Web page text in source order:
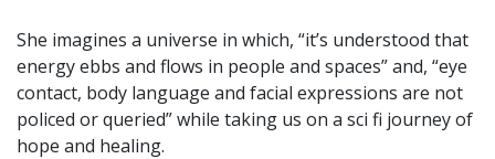
She imagines a universe in which, “it’s understood that
energy ebbs and flows in people and spaces” and, “eye
contact, body language and facial expressions are not
policed or queried” while taking us on a sci fi journey of
hope and healing.